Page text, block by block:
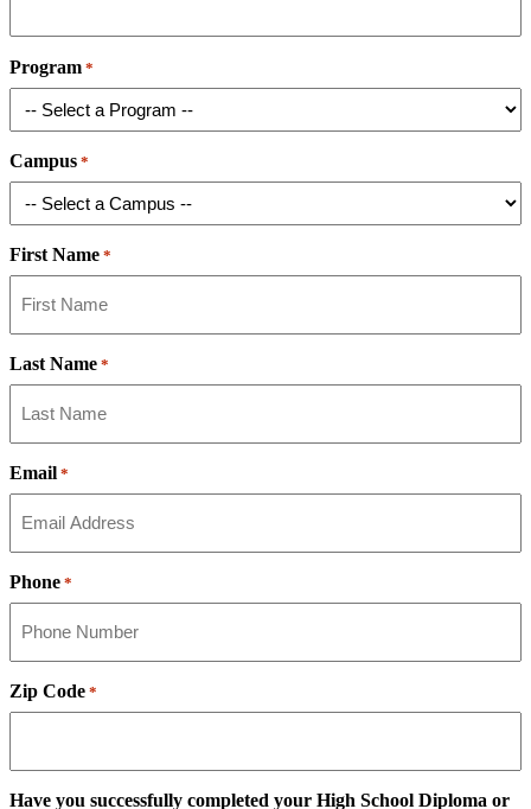
Program *
Campus *
First Name *
Last Name *
Email *
Phone *
Zip Code *
Have you successfully completed your High School Diploma or